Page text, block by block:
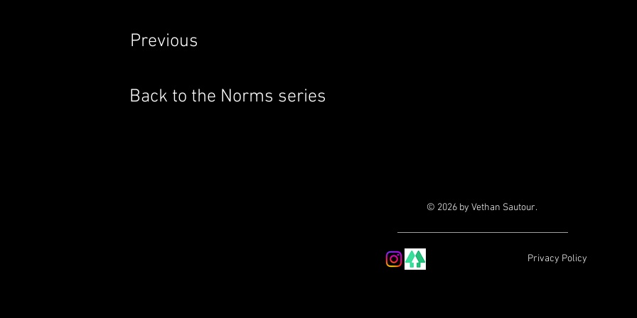
Previous
Back to the Norms series
© 2026 by Vethan Sautour.
Privacy Policy